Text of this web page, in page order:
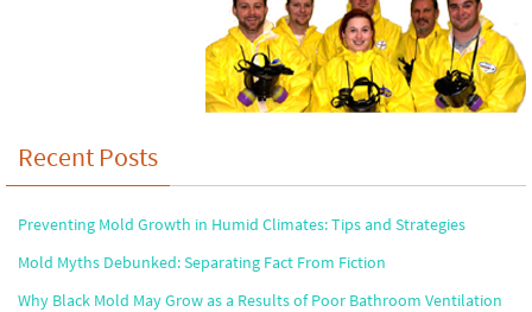
Recent Posts
Preventing Mold Growth in Humid Climates: Tips and Strategies
Mold Myths Debunked: Separating Fact From Fiction
Why Black Mold May Grow as a Results of Poor Bathroom Ventilation